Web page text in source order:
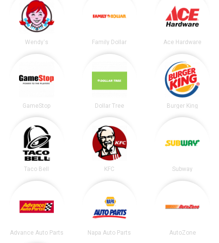
Wendy's Family Dollar Ace Hardware
GameStop Dollar Tree Burger King
Taco Bell KFC Subway
Advance Auto Parts Napa Auto Parts AutoZone